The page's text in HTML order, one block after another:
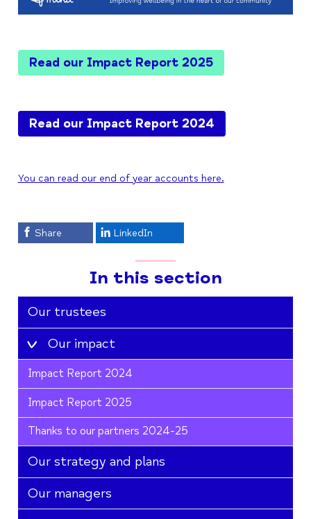
Read our Impact Report 2025
Read our Impact Report 2024
You can read our end of year accounts here.
Share LinkedIn
In this section
Our trustees
Our impact
Impact Report 2024
Impact Report 2025
Thanks to our partners 2024-25
Our strategy and plans
Our managers